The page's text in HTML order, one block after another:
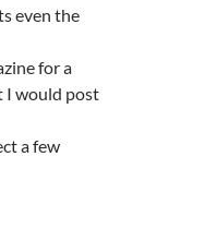
even the
for a
I would post
a few